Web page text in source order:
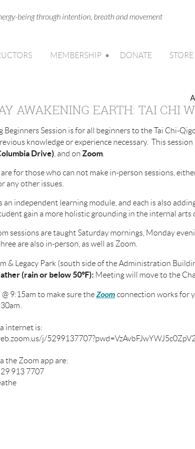
being through intention, breath and movement
MEMBERSHIP DONATE STORE
AWAKENING EARTH: TAI CHI
Beginners Session is for all beginners to the Tai Chi-
knowledge or experience necessary. This session
Drive) , and on Zoom.
for those who can not make in-person sessions,
any other issues.
an independent learning module, and each is also
gain a more holistic grounding in the internal arts
sessions are taught Saturday mornings, Monday
are also in-person, as well as Zoom.
& Legacy Park (south side of the Administration
(rain or below 50°F):Meeting will move to the
@ 9:15am to make sure theZoom connection works for
internet is:
j/
the Zoom app are:
913 7707